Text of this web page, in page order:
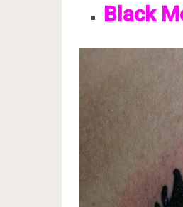
Black